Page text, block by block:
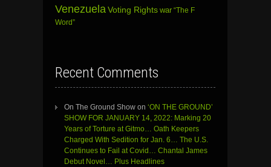
Venezuela Voting Rights war “The F
Word”
Recent Comments
On The Ground Show on ‘ON THE GROUND’
SHOW FOR JANUARY 14, 2022: Marking 20
Years of Torture at Gitmo… Oath Keepers
Charged With Sedition for Jan. 6… The U.S.
Continues to Fail at Covid… Chantal James
Debut Novel… Plus Headlines